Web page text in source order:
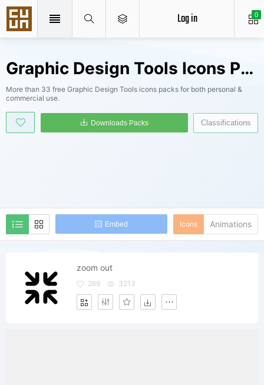
0
Log in
Graphic Design Tools Icons Packs
More than 33 free Graphic Design Tools icons packs for both personal &
commercial use.
Embed
Downloads Packs
Icons Animations
Classifications
zoom out
269 3213